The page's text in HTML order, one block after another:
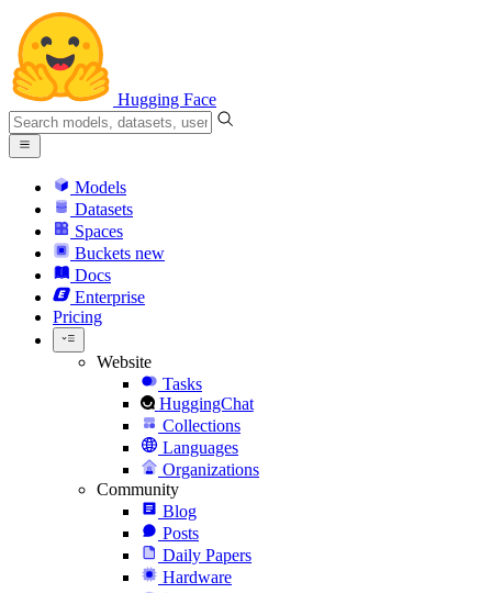
Hugging Face
Models
Datasets
Spaces
Buckets new
Docs
Enterprise
Pricing
Website
Tasks
HuggingChat
Collections
Languages
Organizations
Community
Blog
Posts
Daily Papers
Hardware